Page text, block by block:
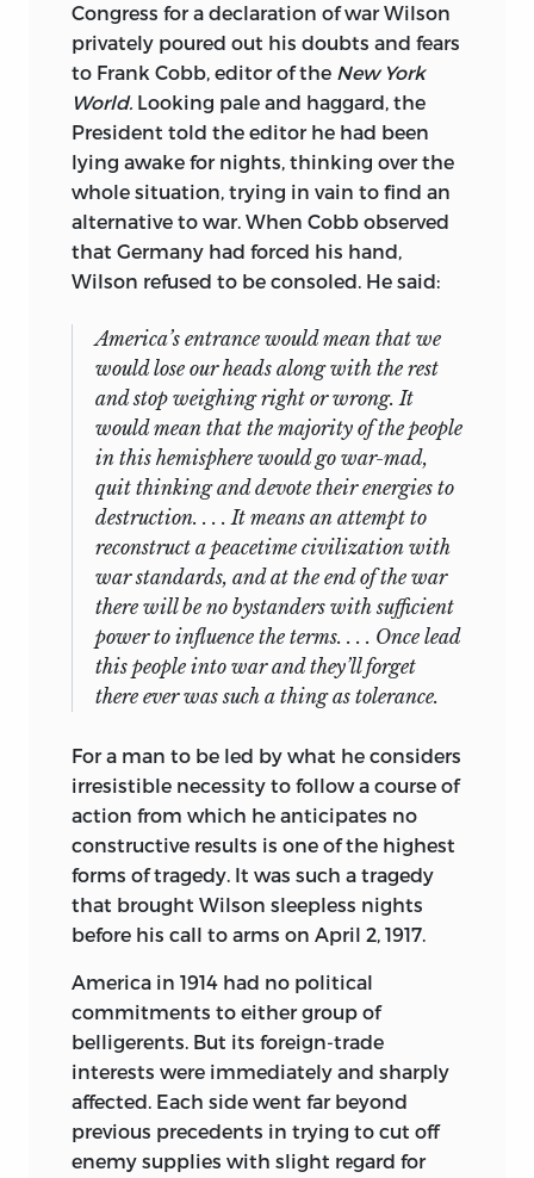
Congress for a declaration of war Wilson
privately poured out his doubts and fears
to Frank Cobb, editor of the New York
World. Looking pale and haggard, the
President told the editor he had been
lying awake for nights, thinking over the
whole situation, trying in vain to find an
alternative to war. When Cobb observed
that Germany had forced his hand,
Wilson refused to be consoled. He said:
America’s entrance would mean that we
would lose our heads along with the rest
and stop weighing right or wrong. It
would mean that the majority of the people
in this hemisphere would go war-mad,
quit thinking and devote their energies to
destruction. . . . It means an attempt to
reconstruct a peacetime civilization with
war standards, and at the end of the war
there will be no bystanders with sufficient
power to influence the terms. . . . Once lead
this people into war and they’ll forget
there ever was such a thing as tolerance.
For a man to be led by what he considers
irresistible necessity to follow a course of
action from which he anticipates no
constructive results is one of the highest
forms of tragedy. It was such a tragedy
that brought Wilson sleepless nights
before his call to arms on April 2, 1917.
America in 1914 had no political
commitments to either group of
belligerents. But its foreign-trade
interests were immediately and sharply
affected. Each side went far beyond
previous precedents in trying to cut off
enemy supplies with slight regard for